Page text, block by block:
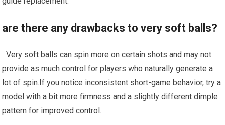
are ⁢there any drawbacks to​ very soft balls?
‍ ​ Very soft balls can spin more on certain shots and may not
provide ⁢as ​much control for players who naturally generate a
lot of ⁣spin.If you notice inconsistent short-game behavior, try a
model ‍with a bit more ⁣firmness and a slightly different dimple
pattern⁢ for improved control.